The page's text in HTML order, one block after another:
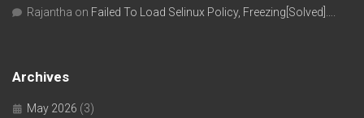
Rajantha on Failed To Load Selinux Policy, Freezing[Solved]….
Archives
May 2026 (3)